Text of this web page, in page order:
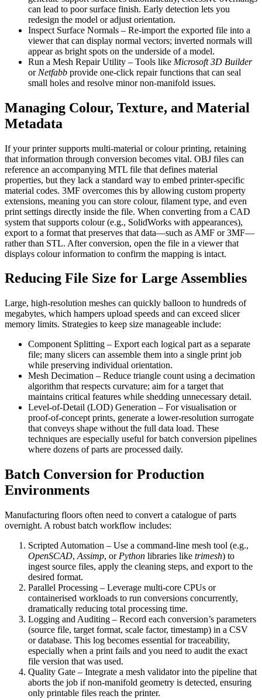
can lead to poor surface finish. Early detection lets you
redesign the model or adjust orientation.
Inspect Surface Normals – Re‑import the exported file into a
viewer that can display normal vectors; inverted normals will
appear as bright spots on the underside of a model.
Run a Mesh Repair Utility – Tools like Microsoft 3D Builder
or Netfabb provide one‑click repair functions that can seal
small holes and resolve minor non‑manifold issues.
Managing Colour, Texture, and Material
Metadata
If your printer supports multi‑material or colour printing, retaining
that information through conversion becomes vital. OBJ files can
reference an accompanying MTL file that defines material
properties, but they lack a standard way to embed printer‑specific
material codes. 3MF overcomes this by allowing custom property
extensions, meaning you can store colour, filament type, and even
print settings directly inside the file. When converting from a CAD
system that supports colour (e.g., SolidWorks with appearances),
export to a format that preserves that data—such as AMF or 3MF—
rather than STL. After conversion, open the file in a viewer that
displays colour information to confirm the mapping is intact.
Reducing File Size for Large Assemblies
Large, high‑resolution meshes can quickly balloon to hundreds of
megabytes, which hampers upload speeds and can exceed slicer
memory limits. Strategies to keep size manageable include:
Component Splitting – Export each logical part as a separate
file; many slicers can assemble them into a single print job
while preserving individual orientation.
Mesh Decimation – Reduce triangle count using a decimation
algorithm that respects curvature; aim for a target that
maintains critical features while shedding unnecessary detail.
Level‑of‑Detail (LOD) Generation – For visualisation or
proof‑of‑concept prints, generate a lower‑resolution surrogate
that conveys shape without the full data load. These
techniques are especially useful for batch conversion pipelines
where dozens of parts are processed daily.
Batch Conversion for Production
Environments
Manufacturing floors often need to convert a catalogue of parts
overnight. A robust batch workflow includes:
Scripted Automation – Use a command‑line mesh tool (e.g.,
OpenSCAD, Assimp, or Python libraries like trimesh) to
ingest source files, apply the cleaning steps, and export to the
desired format.
Parallel Processing – Leverage multi‑core CPUs or
containerised workloads to run conversions concurrently,
dramatically reducing total processing time.
Logging and Auditing – Record each conversion’s parameters
(source file, target format, scale factor, timestamp) in a CSV
or database. This log becomes essential for traceability,
especially when a print fails and you need to audit the exact
file version that was used.
Quality Gate – Integrate a mesh validator into the pipeline that
aborts the job if non‑manifold geometry is detected, ensuring
only printable files reach the printer.